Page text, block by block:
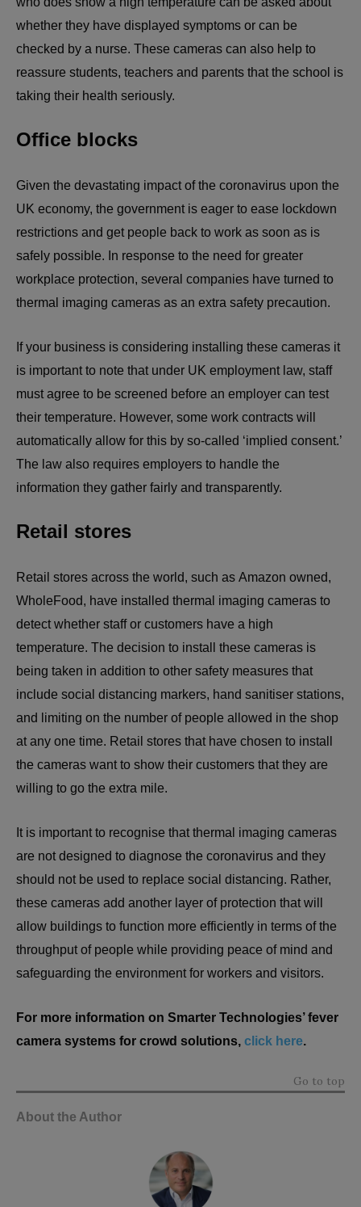
whether they have displayed symptoms or can be
checked by a nurse. These cameras can also help to
reassure students, teachers and parents that the school is
taking their health seriously.
Office blocks
Given the devastating impact of the coronavirus upon the
UK economy, the government is eager to ease lockdown
restrictions and get people back to work as soon as is
safely possible. In response to the need for greater
workplace protection, several companies have turned to
thermal imaging cameras as an extra safety precaution.
If your business is considering installing these cameras it
is important to note that under UK employment law, staff
must agree to be screened before an employer can test
their temperature. However, some work contracts will
automatically allow for this by so-called ‘implied consent.’
The law also requires employers to handle the
information they gather fairly and transparently.
Retail stores
Retail stores across the world, such as Amazon owned,
WholeFood, have installed thermal imaging cameras to
detect whether staff or customers have a high
temperature. The decision to install these cameras is
being taken in addition to other safety measures that
include social distancing markers, hand sanitiser stations,
and limiting on the number of people allowed in the shop
at any one time. Retail stores that have chosen to install
the cameras want to show their customers that they are
willing to go the extra mile.
It is important to recognise that thermal imaging cameras
are not designed to diagnose the coronavirus and they
should not be used to replace social distancing. Rather,
these cameras add another layer of protection that will
allow buildings to function more efficiently in terms of the
throughput of people while providing peace of mind and
safeguarding the environment for workers and visitors.
For more information on Smarter Technologies’ fever
camera systems for crowd solutions, click here.
Go to top
About the Author